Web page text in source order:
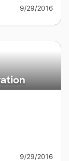
9/29/2016
9/29/2016